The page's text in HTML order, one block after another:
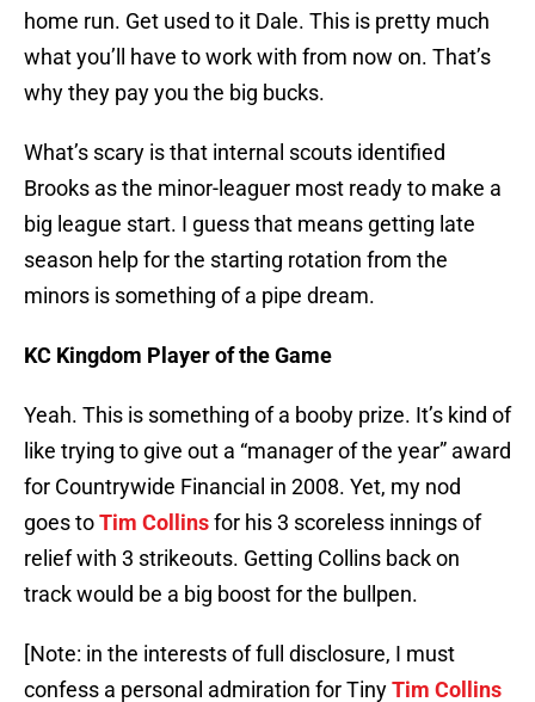
home run. Get used to it Dale. This is pretty much
what you’ll have to work with from now on. That’s
why they pay you the big bucks.
What’s scary is that internal scouts identified
Brooks as the minor-leaguer most ready to make a
big league start. I guess that means getting late
season help for the starting rotation from the
minors is something of a pipe dream.
KC Kingdom Player of the Game
Yeah. This is something of a booby prize. It’s kind of
like trying to give out a “manager of the year” award
for Countrywide Financial in 2008. Yet, my nod
goes toTim Collinsfor his 3 scoreless innings of
relief with 3 strikeouts. Getting Collins back on
track would be a big boost for the bullpen.
[Note: in the interests of full disclosure, I must
confess a personal admiration for TinyTim Collins